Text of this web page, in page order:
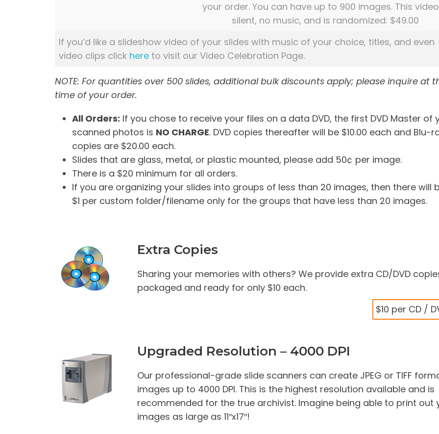
your order. You can have up to 900 images. This
silent, no music, and is randomized: $49.00
If you’d like a slideshow video of your slides with music of your choice, titles, and even
video clips click here to visit our Video Celebration Page.
NOTE: For quantities over 500 slides, additional bulk discounts apply; please inquire at
time of your order.
All Orders: If you chose to receive your files on a data DVD, the first DVD Master of
scanned photos is NO CHARGE. DVD copies thereafter will be $10.00 each and Blu-
copies are $20.00 each.
Slides that are glass, metal, or plastic mounted, please add 50¢ per image.
There is a $20 minimum for all orders.
If you are organizing your slides into groups of less than 20 images, then there will
$1 per custom folder/filename only for the groups that have less than 20 images.
Extra Copies
Sharing your memories with others? We provide extra CD/DVD
packaged and ready for only $10 each.
$10 per CD /
Upgraded Resolution – 4000 DPI
Our professional-grade slide scanners can create JPEG or TIFF
images up to 4000 DPI. This is the highest resolution available and is
recommended for the true archivist. Imagine being able to print out
images as large as 11″x17″!